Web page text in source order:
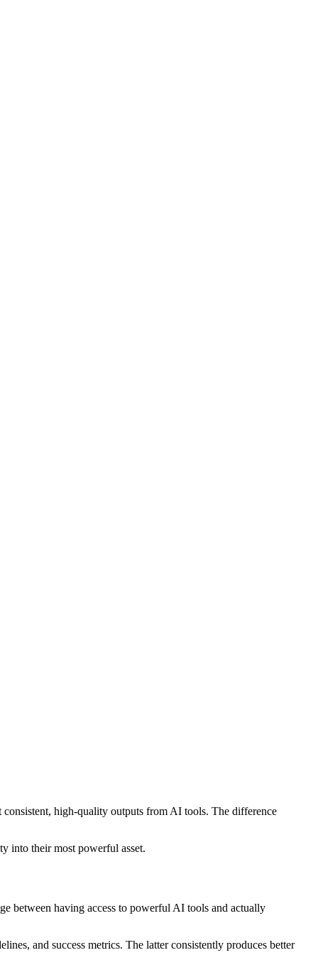
high-quality outputs from AI tools. The difference
into their most powerful asset.
between having access to powerful AI tools and actually
and success metrics. The latter consistently produces better